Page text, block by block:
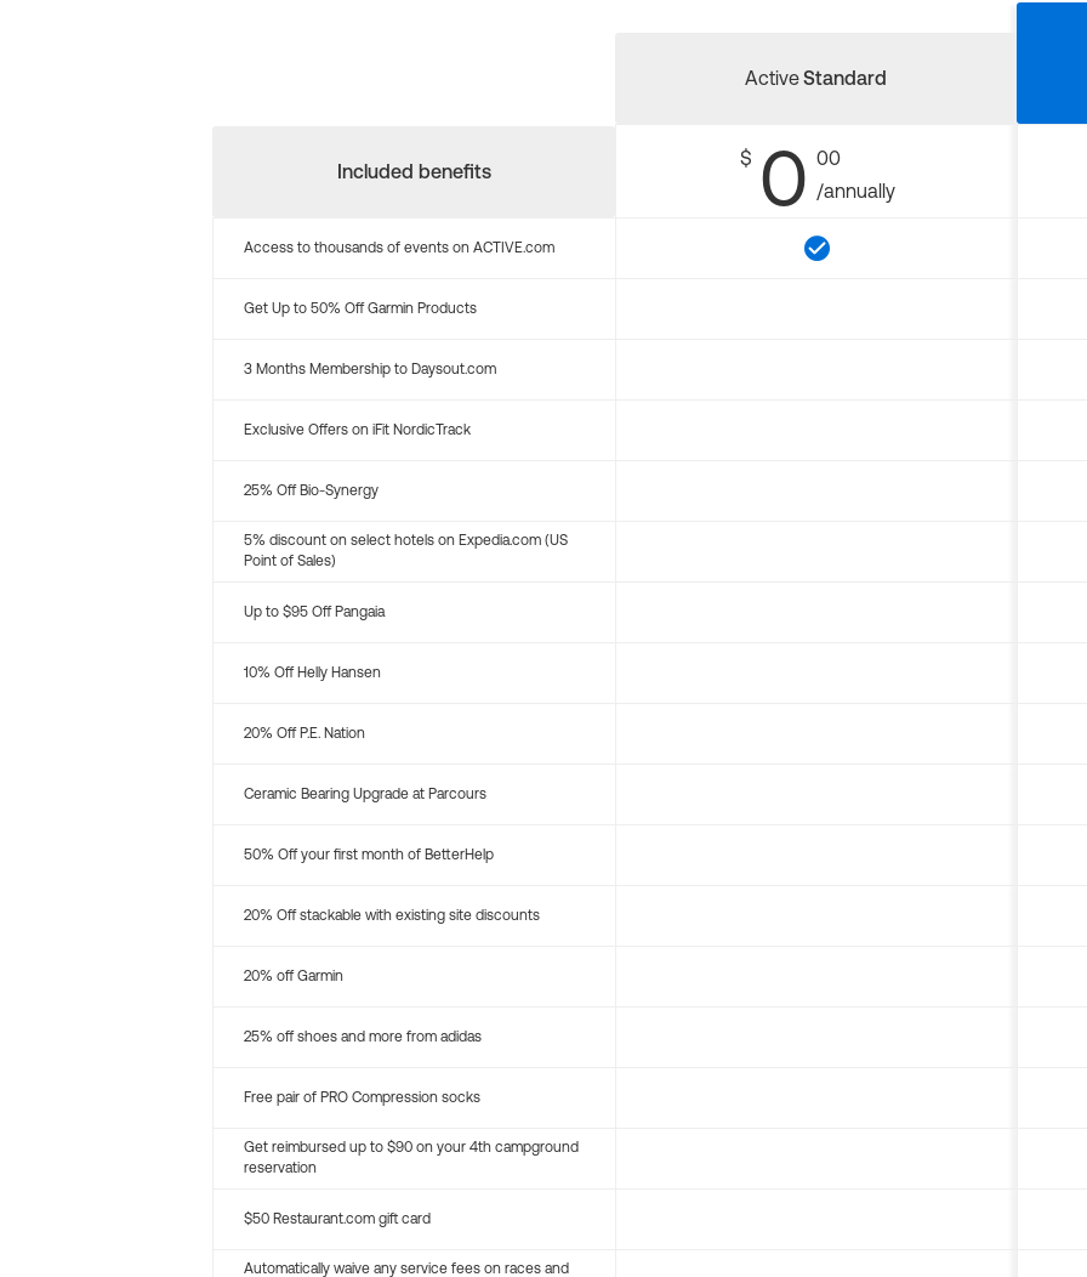
Included benefits
ActiveStandard
$ 0 00
/annually
Access to thousands of events on ACTIVE.com
Get Up to 50% Off Garmin Products
3 Months Membership to Daysout.com
Exclusive Offers on iFit NordicTrack
25% Off Bio-Synergy
5% discount on select hotels on Expedia.com (US
Point of Sales)
Up to $95 Off Pangaia
10% Off Helly Hansen
20% Off P.E. Nation
Ceramic Bearing Upgrade at Parcours
50% Off your first month of BetterHelp
20% Off stackable with existing site discounts
20% off Garmin
25% off shoes and more from adidas
Free pair of PRO Compression socks
Get reimbursed up to $90 on your 4th campground
reservation
$50 Restaurant.com gift card
Automatically waive any service fees on races and